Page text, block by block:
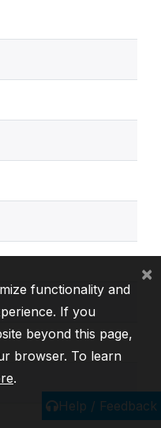
Help / Feedback
functionality and
If you
beyond this page,
browser. To learn
.
×